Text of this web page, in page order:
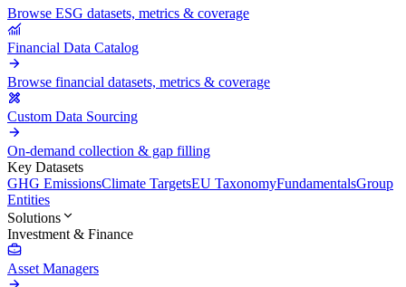
Browse ESG datasets, metrics & coverage
Financial Data Catalog
Browse financial datasets, metrics & coverage
Custom Data Sourcing
On-demand collection & gap filling
Key Datasets
GHG EmissionsClimate TargetsEU TaxonomyFundamentalsGroup
Entities
Solutions
Investment & Finance
Asset Managers